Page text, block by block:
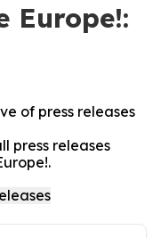
Europe!:
of press releases
press releases